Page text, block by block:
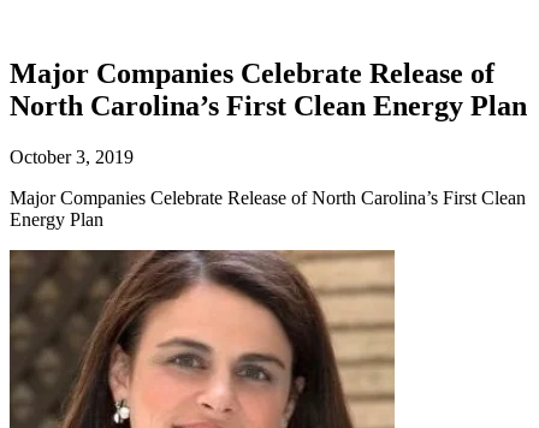
Major Companies Celebrate Release of
North Carolina’s First Clean Energy Plan
October 3, 2019
Major Companies Celebrate Release of North Carolina’s First Clean
Energy Plan